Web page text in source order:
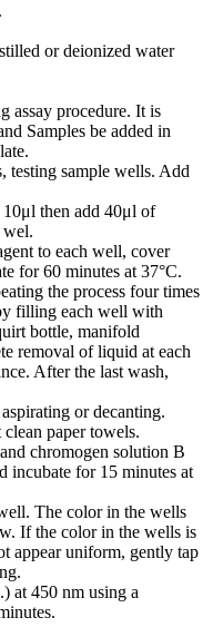
or deionized water
assay procedure. It is
Samples be added in
testing sample wells. Add
then add 40μl of
wel.
to each well, cover
for 60 minutes at 37°C.
the process four times
filling each well with
bottle, manifold
removal of liquid at each
After the last wash,
or decanting.
paper towels.
chromogen solution B
incubate for 15 minutes at
The color in the wells
If the color in the wells is
appear uniform, gently tap
at 450 nm using a